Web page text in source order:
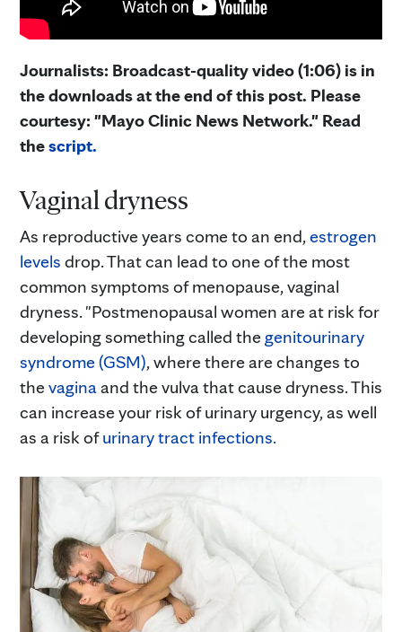
Journalists: Broadcast-quality video (1:06) is in
the downloads at the end of this post. Please
courtesy: "Mayo Clinic News Network." Read
thescript.
Vaginal dryness
As reproductive years come to an end,estrogen
levels drop. That can lead to one of the most
common symptoms of menopause, vaginal
dryness. "Postmenopausal women are at risk for
developing something called the genitourinary
syndrome (GSM), where there are changes to
thevaginaand the vulva that cause dryness. This
can increase your risk of urinary urgency, as well
as a risk ofurinary tract infections.